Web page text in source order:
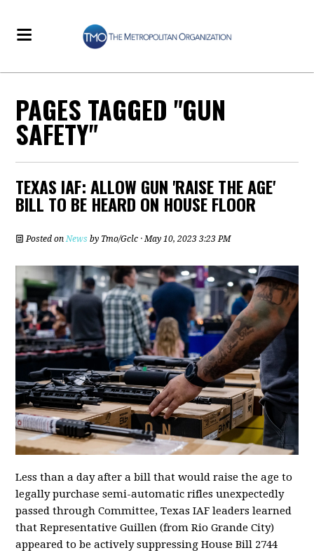
PAGES TAGGED "GUN
SAFETY"
TEXAS IAF: ALLOW GUN 'RAISE THE AGE'
BILL TO BE HEARD ON HOUSE FLOOR
Posted onNews by Tmo/Gclc · May 10, 2023 3:23 PM
Less than a day after a bill that would raise the age to
legally purchase semi-automatic rifles unexpectedly
passed through Committee, Texas IAF leaders learned
that Representative Guillen (from Rio Grande City)
appeared to be actively suppressing House Bill 2744